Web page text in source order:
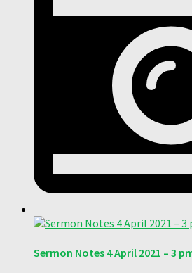
Sermon Notes 4 April 2021 – 3